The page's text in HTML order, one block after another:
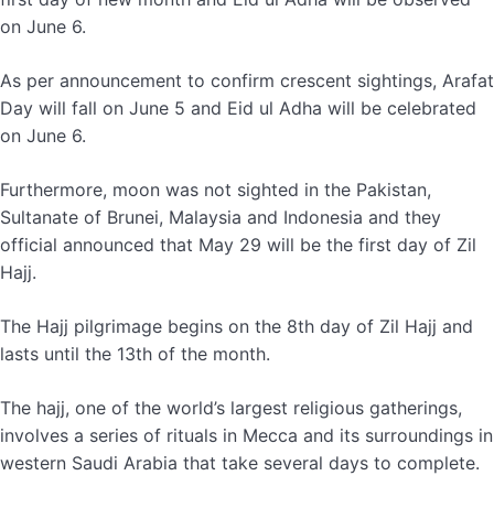
on June 6.
As per announcement to confirm crescent sightings, Arafat
Day will fall on June 5 and Eid ul Adha will be celebrated
on June 6.
Furthermore, moon was not sighted in the Pakistan,
Sultanate of Brunei, Malaysia and Indonesia and they
official announced that May 29 will be the first day of Zil
Hajj.
The Hajj pilgrimage begins on the 8th day of Zil Hajj and
lasts until the 13th of the month.
The hajj, one of the world’s largest religious gatherings,
involves a series of rituals in Mecca and its surroundings in
western Saudi Arabia that take several days to complete.